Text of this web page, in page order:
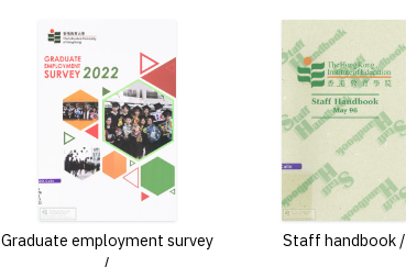
Graduate employment survey
Staff handbook /